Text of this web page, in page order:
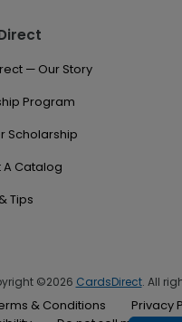
— Our Story
Program
Scholarship
A Catalog
Tips
©2026 CardsDirect. All
& Conditions
Privacy